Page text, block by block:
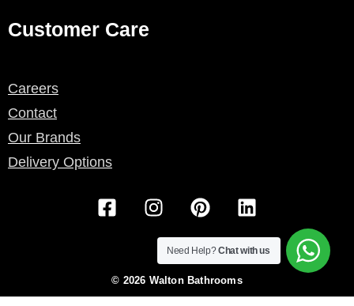
Customer Care
Careers
Contact
Our Brands
Delivery Options
F
a
b
o
I
n
s
a
g
P
i
n
t
e
r
L
i
n
k
d
© 2026 Walton Bathrooms
Need Help?Chat with us